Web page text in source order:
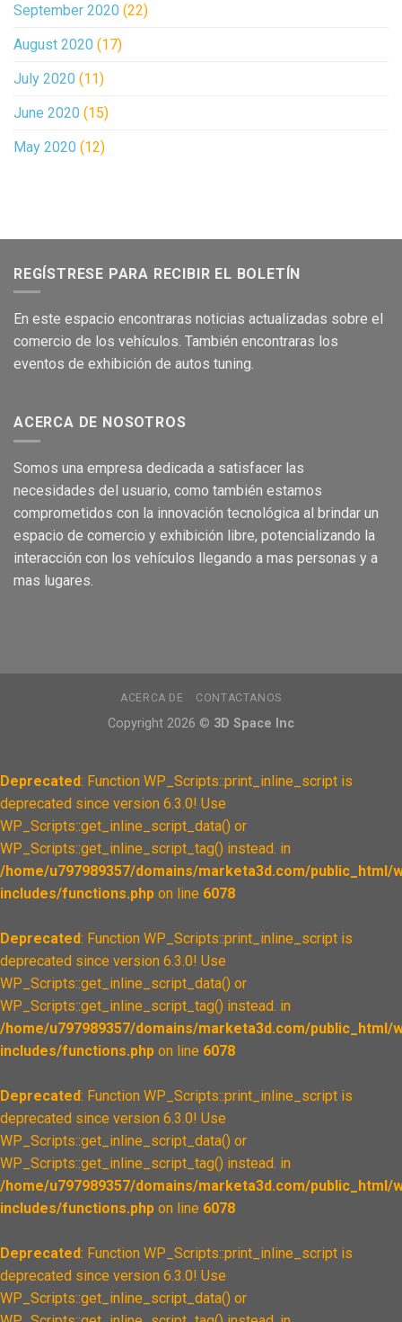
September 2020 (22)
August 2020 (17)
July 2020 (11)
June 2020 (15)
May 2020 (12)
REGÍSTRESE PARA RECIBIR EL BOLETÍN
En este espacio encontraras noticias actualizadas sobre el
comercio de los vehículos. También encontraras los
eventos de exhibición de autos tuning.
ACERCA DE NOSOTROS
Somos una empresa dedicada a satisfacer las
necesidades del usuario, como también estamos
comprometidos con la innovación tecnológica al brindar un
espacio de comercio y exhibición libre, potencializando la
interacción con los vehículos llegando a mas personas y a
mas lugares.
ACERCA DE CONTACTANOS
Copyright 2026 © 3D Space Inc
Deprecated: Function WP_Scripts::print_inline_script is
deprecated since version 6.3.0! Use
WP_Scripts::get_inline_script_data() or
WP_Scripts::get_inline_script_tag() instead. in
/home/u797989357/domains/marketa3d.com/public_html/
includes/functions.php on line 6078
Deprecated: Function WP_Scripts::print_inline_script is
deprecated since version 6.3.0! Use
WP_Scripts::get_inline_script_data() or
WP_Scripts::get_inline_script_tag() instead. in
/home/u797989357/domains/marketa3d.com/public_html/
includes/functions.php on line 6078
Deprecated: Function WP_Scripts::print_inline_script is
deprecated since version 6.3.0! Use
WP_Scripts::get_inline_script_data() or
WP_Scripts::get_inline_script_tag() instead. in
/home/u797989357/domains/marketa3d.com/public_html/
includes/functions.php on line 6078
Deprecated: Function WP_Scripts::print_inline_script is
deprecated since version 6.3.0! Use
WP_Scripts::get_inline_script_data() or